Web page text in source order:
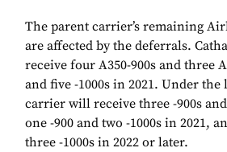
The parent carrier’s remaining
are affected by the deferrals.
receive four A350-900s and three
and five -1000s in 2021. Under the
carrier will receive three -900s
one -900 and two -1000s in 2021,
three -1000s in 2022 or later.